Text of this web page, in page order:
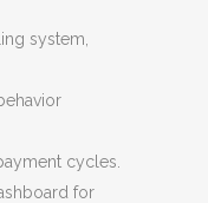
system,
cycles.
for